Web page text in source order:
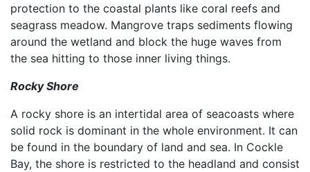
protection to the coastal plants like coral reefs and
seagrass meadow. Mangrove traps sediments flowing
around the wetland and block the huge waves from
the sea hitting to those inner living things.
Rocky Shore
A rocky shore is an intertidal area of seacoasts where
solid rock is dominant in the whole environment. It can
be found in the boundary of land and sea. In Cockle
Bay, the shore is restricted to the headland and consist